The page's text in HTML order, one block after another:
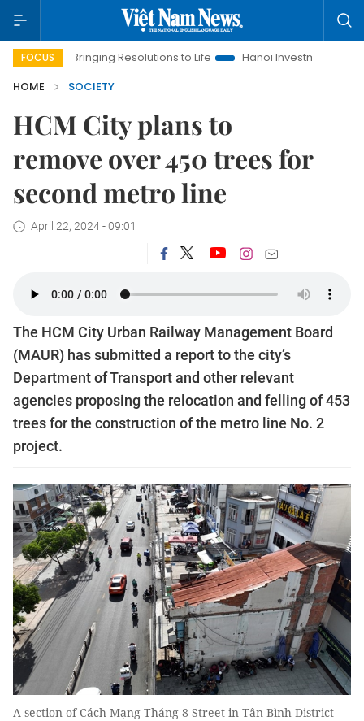
FOCUS
Bringing Resolutions to Life
Hanoi Investment Promotion
HOME
SOCIETY
HCM City plans to
remove over 450 trees for
second metro line
April 22, 2024 - 09:01
The HCM City Urban Railway Management Board
(MAUR) has submitted a report to the city’s
Department of Transport and other relevant
agencies proposing the relocation and felling of 453
trees for the construction of the metro line No. 2
project.
A section of Cách Mạng Tháng 8 Street in Tân Bình District